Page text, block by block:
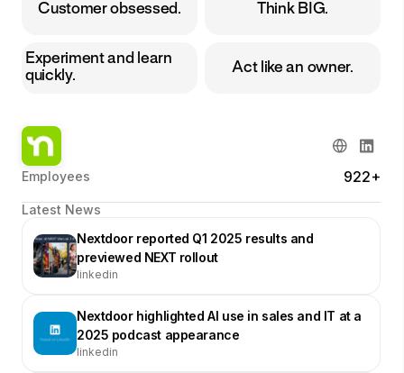
Customer obsessed. Think BIG.
Experiment and learn
quickly.
Act like an owner.
Employees 922+
Latest News
Nextdoor reported Q1 2025 results and
previewed NEXT rollout
linkedin
Nextdoor highlighted AI use in sales and IT at a
2025 podcast appearance
linkedin